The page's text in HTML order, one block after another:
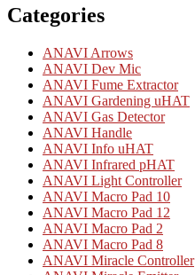
Categories
ANAVI Arrows
ANAVI Dev Mic
ANAVI Fume Extractor
ANAVI Gardening uHAT
ANAVI Gas Detector
ANAVI Handle
ANAVI Info uHAT
ANAVI Infrared pHAT
ANAVI Light Controller
ANAVI Macro Pad 10
ANAVI Macro Pad 12
ANAVI Macro Pad 2
ANAVI Macro Pad 8
ANAVI Miracle Controller